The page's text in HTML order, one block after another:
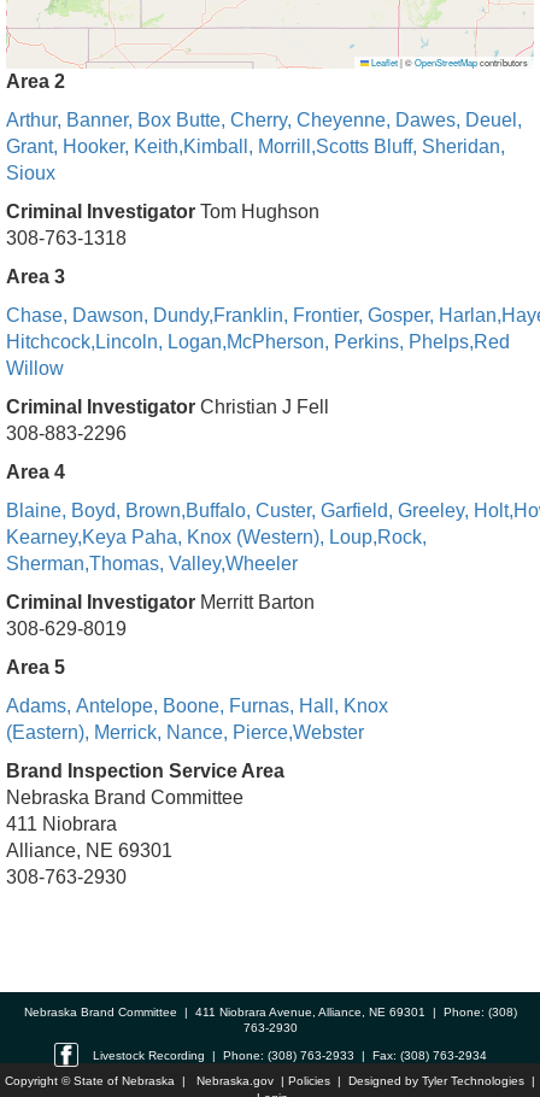
Leaflet|©OpenStreetMapcontributors
Area 2
Arthur, Banner, Box Butte, Cherry, Cheyenne, Dawes, Deuel ,
Grant, Hooker, Keith,Kimball, Morrill,Scotts Bluff, Sheridan,
Sioux
Criminal Investigator Tom Hughson
308-763-1318
Area 3
Chase, Dawson, Dundy,Franklin, Frontier, Gosper, Harlan,
Hitchcock, Lincoln, Logan,McPherson, Perkins, Phelps,Red
Willow
Criminal Investigator Christian J Fell
308-883-2296
Area 4
Blaine, Boyd, Brown,Buffalo, Custer, Garfield, Greeley, Holt,
Kearney,Keya Paha, Knox (Western), Loup,Rock,
Sherman,Thomas, Valley,Wheeler
Criminal Investigator Merritt Barton
308-629-8019
Area 5
Adams, Antelope, Boone, Furnas, Hall, Knox
(Eastern), Merrick, Nance, Pierce,Webster
Brand Inspection Service Area
Nebraska Brand Committee
411 Niobrara
Alliance, NE 69301
308-763-2930
Nebraska Brand Committee | 411 Niobrara Avenue, Alliance, NE 69301 | Phone: (308)
763-2930
Livestock Recording | Phone: (308) 763-2933 | Fax: (308) 763-2934
Copyright © State of Nebraska | Nebraska.gov | Policies | Designed by Tyler Technologies |